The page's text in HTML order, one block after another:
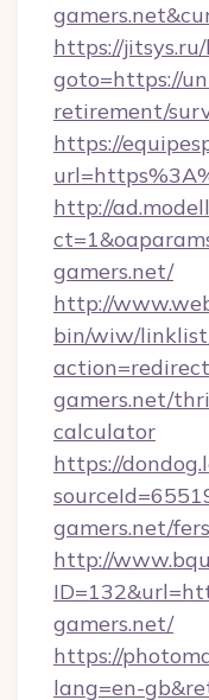
https://
goto=https://
retirement/
https://
http://
gamers.net/
http://
bin/wiw/
gamers.net/
calculator
https://
gamers.net/
http://
gamers.net/
https://
lang=en-